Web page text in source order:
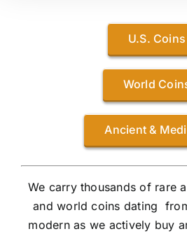
U.S. Coins
World
Ancient &
We carry thousands of rare
and world coins dating
modern as we actively buy